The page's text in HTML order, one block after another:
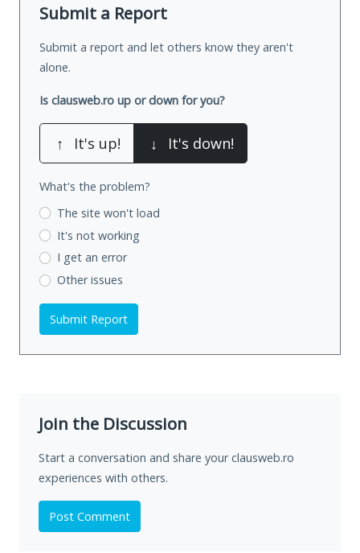
Submit a Report
Submit a report and let others know they aren't
alone.
Is clausweb.ro up or down for you?
↑ It's up! ↓ It's down!
What's the problem?
The site won't load
It's not working
I get an error
Other issues
Submit Report
Join the Discussion
Start a conversation and share your clausweb.ro
experiences with others.
Post Comment